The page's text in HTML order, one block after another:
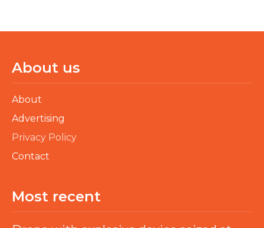
About us
About
Advertising
Privacy Policy
Contact
Most recent